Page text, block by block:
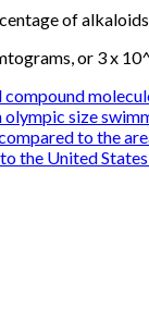
of
or 3 x
olympic size
to the
the United